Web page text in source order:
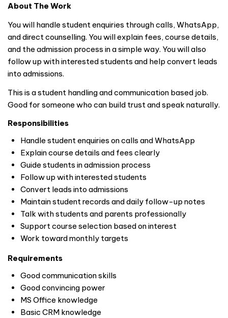
About The Work
You will handle student enquiries through calls, WhatsApp,
and direct counselling. You will explain fees, course details,
and the admission process in a simple way. You will also
follow up with interested students and help convert leads
into admissions.
This is a student handling and communication based job.
Good for someone who can build trust and speak naturally.
Responsibilities
Handle student enquiries on calls and WhatsApp
Explain course details and fees clearly
Guide students in admission process
Follow up with interested students
Convert leads into admissions
Maintain student records and daily follow-up notes
Talk with students and parents professionally
Support course selection based on interest
Work toward monthly targets
Requirements
Good communication skills
Good convincing power
MS Office knowledge
Basic CRM knowledge